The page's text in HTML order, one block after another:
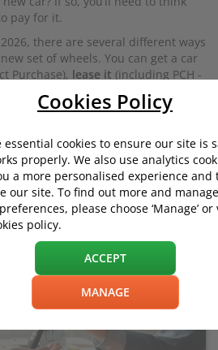
pay for it.
there are several different ways
set of wheels. You can get a car
Purchase), lease it (including PCH -
buy outright .
the pros and cons of each. But it’s
there’s no ultimate ‘best’ option;
depends on what you want from
and your personal
the budgetary constraints that
Cookies Policy
essential cookies to ensure our site is
properly. We also use analytics
a more personalised experience and
our site. To find out more and
please choose ‘Manage’ or
policy.
ACCEPT
MANAGE